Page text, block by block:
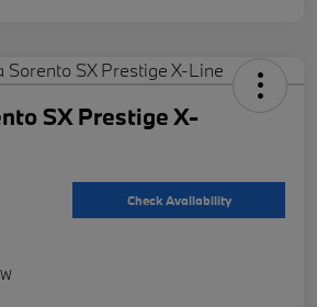
SX Prestige X-
Check Availability